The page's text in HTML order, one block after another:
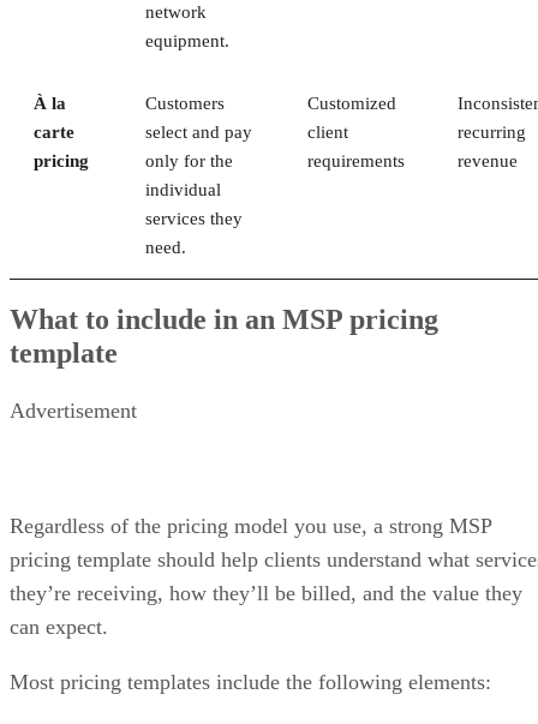
network
equipment.
À la
carte
pricing
Customers
select and pay
only for the
individual
services they
need.
Customized
client
requirements
recurring
revenue
What to include in an MSP pricing
template
Advertisement
Regardless of the pricing model you use, a strong MSP
pricing template should help clients understand what
they’re receiving, how they’ll be billed, and the value they
can expect.
Most pricing templates include the following elements: